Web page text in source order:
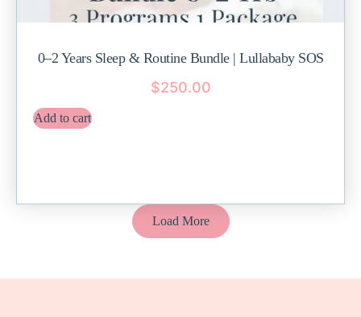
0–2 Years Sleep & Routine Bundle | Lullababy SOS
$250.00
Add to cart
Load More